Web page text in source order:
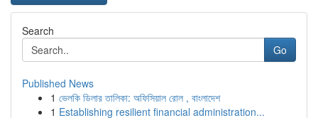
Search
Go
Published News
1 ভেলকি ডিলার তালিকা: অফিসিয়াল রোল , বাংলাদেশ
1 Establishing resilient financial administration...